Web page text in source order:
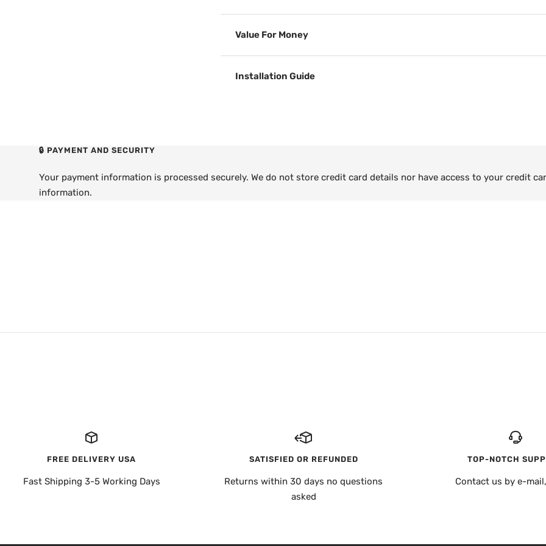
Value For Money
Installation Guide
🔒 PAYMENT AND SECURITY
Your payment information is processed securely. We do not store credit card details nor have access to your credit
information.
FREE DELIVERY USA
Fast Shipping 3-5 Working Days
SATISFIED OR REFUNDED
Returns within 30 days no questions
asked
TOP-NOTCH
Contact us by e-